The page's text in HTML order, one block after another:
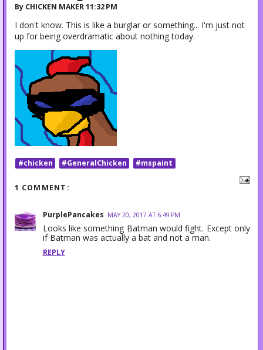
By CHICKEN MAKER 11:32 PM
I don't know. This is like a burglar or something... I'm just not
up for being overdramatic about nothing today.
#chicken #GeneralChicken #mspaint
1 COMMENT:
PurplePancakes MAY 20, 2017 AT 6:49 PM
Looks like something Batman would fight. Except only
if Batman was actually a bat and not a man.
REPLY